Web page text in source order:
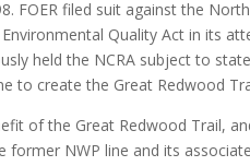
FOER filed suit against the
Quality Act in its
held the NCRA subject to
to create the Great Redwood
of the Great Redwood Trail,
NWP line and its